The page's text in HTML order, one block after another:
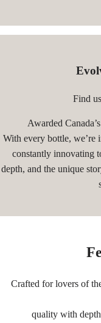
Find
Awarded
With every bottle,
constantly innovating
depth, and the unique
Crafted for lovers of
quality with